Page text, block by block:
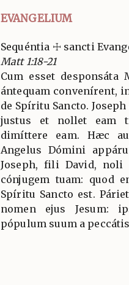
EVANGELIUM
Sequéntia ☩ sancti
Matt 1:18-21
Cum esset desponsáta
ántequam convenírent,
de Spíritu Sancto.
justus et nollet eam
dimíttere eam. Hæc
Angelus Dómini
Joseph, fili David, noli
cónjugem tuam: quod
Spíritu Sancto est.
nomen ejus Jesum:
pópulum suum a